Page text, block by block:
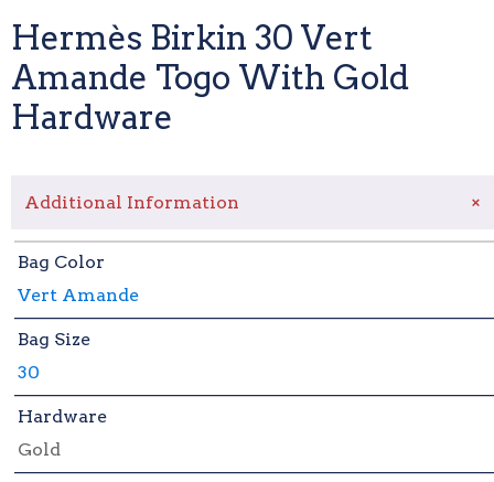
Hermès Birkin 30 Vert
Amande Togo With Gold
Hardware
Additional Information +
Bag Color
Vert Amande
Bag Size
30
Hardware
Gold